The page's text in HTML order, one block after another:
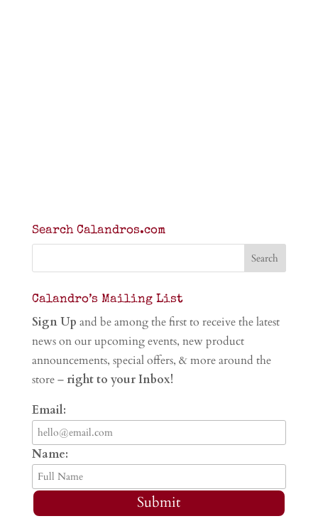
Search Calandros.com
Calandro’s Mailing List
Sign Up and be among the first to receive the latest
news on our upcoming events, new product
announcements, special offers, & more around the
store – right to your Inbox!
Email:
Name:
Submit